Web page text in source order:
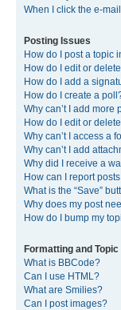
When I click the e-
Posting Issues
How do I post a topic
How do I edit or
How do I add a
How do I create a
Why can’t I add more
How do I edit or
Why can’t I access a
Why can’t I add
Why did I receive a
How can I report
What is the “Save”
Why does my post
How do I bump my
Formatting and Topic
What is BBCode?
Can I use HTML?
What are Smilies?
Can I post images?